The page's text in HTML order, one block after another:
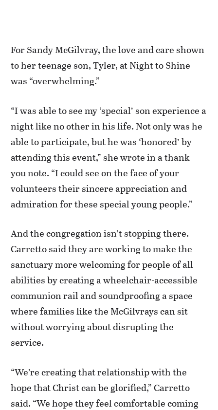
For Sandy McGilvray, the love and care shown
to her teenage son, Tyler, at Night to Shine
was “overwhelming.”
“I was able to see my ‘special’ son experience a
night like no other in his life. Not only was he
able to participate, but he was ‘honored’ by
attending this event,” she wrote in a thank-
you note. “I could see on the face of your
volunteers their sincere appreciation and
admiration for these special young people.”
And the congregation isn’t stopping there.
Carretto said they are working to make the
sanctuary more welcoming for people of all
abilities by creating a wheelchair-accessible
communion rail and soundproofing a space
where families like the McGilvrays can sit
without worrying about disrupting the
service.
“We’re creating that relationship with the
hope that Christ can be glorified,” Carretto
said. “We hope they feel comfortable coming